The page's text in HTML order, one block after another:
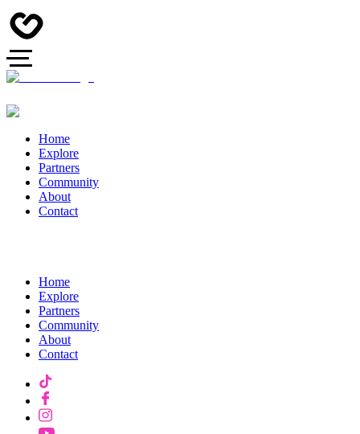
Home
Explore
Partners
Community
About
Contact
Home
Explore
Partners
Community
About
Contact